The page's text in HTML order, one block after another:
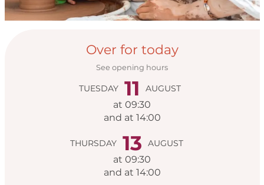
Opening hours &
Over for today
See opening hours
TUESDAY 11 AUGUST
at 09:30
and at 14:00
THURSDAY 13 AUGUST
at 09:30
and at 14:00